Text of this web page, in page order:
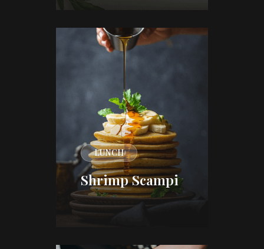
LUNCH
Shrimp Scampi